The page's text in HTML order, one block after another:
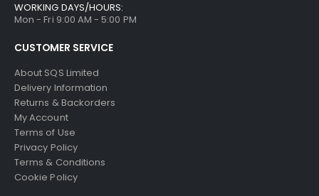
WORKING DAYS/HOURS:
Mon - Fri 9:00 AM - 5:00 PM
CUSTOMER SERVICE
About SQS Limited
Delivery Information
Returns & Backorders
My Account
Terms of Use
Privacy Policy
Terms & Conditions
Cookie Policy